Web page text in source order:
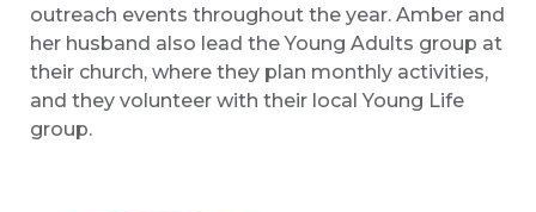
outreach events throughout the year. Amber and
her husband also lead the Young Adults group at
their church, where they plan monthly activities,
and they volunteer with their local Young Life
group.